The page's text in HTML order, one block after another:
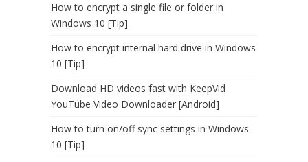
How to encrypt a single file or folder in
Windows 10 [Tip]
How to encrypt internal hard drive in Windows
10 [Tip]
Download HD videos fast with KeepVid
YouTube Video Downloader [Android]
How to turn on/off sync settings in Windows
10 [Tip]